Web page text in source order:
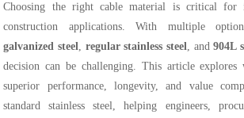
Choosing the right cable material is critical for
construction applications. With multiple
galvanized steel, regular stainless steel, and904L
decision can be challenging. This article explores
superior performance, longevity, and value
standard stainless steel, helping engineers,